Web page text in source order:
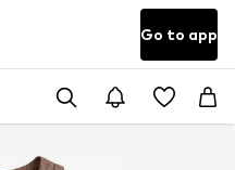
Go to app